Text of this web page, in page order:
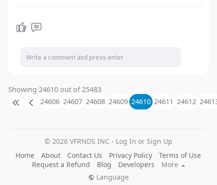
Showing 24610 out of 25483
24606 24607 24608 24609 24610 24611 24612
© 2026 VFRNDS INC - Log In or Sign Up
Home
About Contact Us Privacy Policy
Terms of Use
Request a Refund
Blog Developers
More
Language